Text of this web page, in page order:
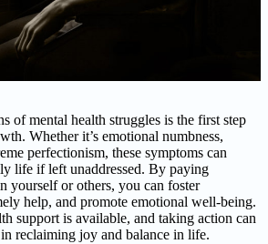
of mental health struggles is the first step
Whether it’s emotional numbness,
perfectionism, these symptoms can
life if left unaddressed. By paying
yourself or others, you can foster
help, and promote emotional well-being.
support is available, and taking action can
reclaiming joy and balance in life.